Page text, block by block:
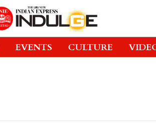
EVENTS CULTURE